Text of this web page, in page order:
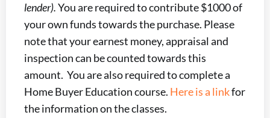
lender).You are required to contribute $1000 of
your own funds towards the purchase. Please
note that your earnest money, appraisal and
inspection can be counted towards this
amount. You are also required to complete a
Home Buyer Education course. Here is a linkfor
the information on the classes.